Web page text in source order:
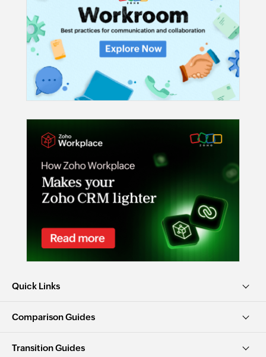
Quick Links
Comparison Guides
Transition Guides